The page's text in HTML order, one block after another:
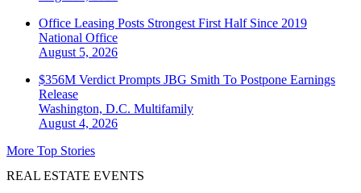
Office Leasing Posts Strongest First Half Since 2019
National Office
August 5, 2026
$356M Verdict Prompts JBG Smith To Postpone Earnings
Release
Washington, D.C. Multifamily
August 4, 2026
More Top Stories
REAL ESTATE EVENTS